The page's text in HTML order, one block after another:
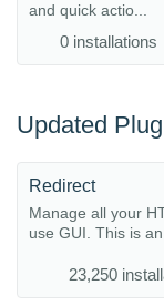
and quick actio...
0 installations
Updated
Redirect
Manage all your
use GUI. This is
23,250